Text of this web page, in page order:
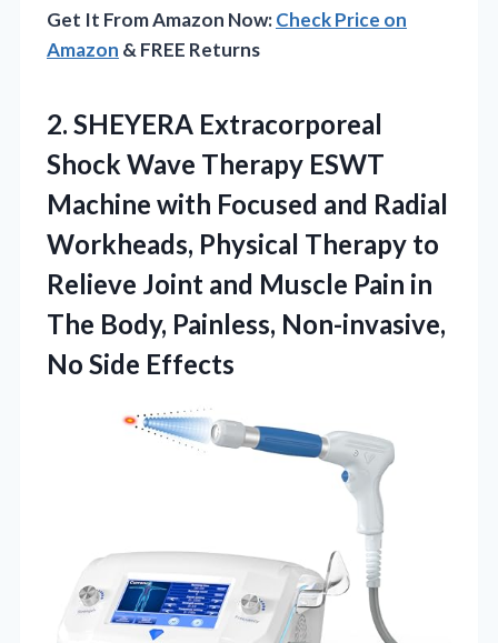
Get It From Amazon Now:Check Price on
Amazon & FREE Returns
2. SHEYERA Extracorporeal
Shock Wave Therapy ESWT
Machine with Focused and Radial
Workheads, Physical Therapy to
Relieve Joint and Muscle Pain in
The Body, Painless, Non-invasive,
No Side Effects